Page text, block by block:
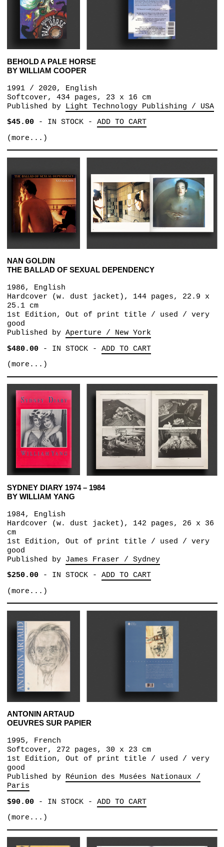
BEHOLD A PALE HORSE
BY WILLIAM COOPER
1991 / 2020, English
Softcover,‎ 434 pages, 23 x 16 cm
Published by Light Technology Publishing / USA
$45.00- IN STOCK- ADD TO CART
(more...)
NAN GOLDIN
THE BALLAD OF SEXUAL DEPENDENCY
1986, English
Hardcover (w. dust jacket), 144 pages, 22.9 x
25.1 cm
1st Edition, Out of print title / used / very
good
Published by Aperture / New York
$480.00- IN STOCK- ADD TO CART
(more...)
SYDNEY DIARY 1974 – 1984
BY WILLIAM YANG
1984, English
Hardcover (w. dust jacket), 142 pages, 26 x 36
cm
1st Edition, Out of print title / used / very
good
Published by James Fraser / Sydney
$250.00- IN STOCK- ADD TO CART
(more...)
ANTONIN ARTAUD
OEUVRES SUR PAPIER
1995, French
Softcover, 272 pages, 30 x 23 cm
1st Edition, Out of print title / used / very
good
Published by Réunion des Musées Nationaux /
Paris
$90.00- IN STOCK- ADD TO CART
(more...)